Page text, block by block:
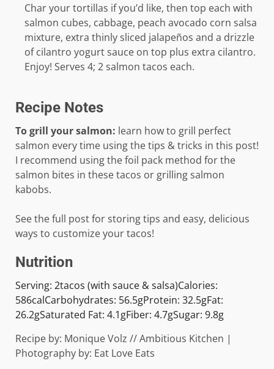
Char your tortillas if you’d like, then top each with
salmon cubes, cabbage, peach avocado corn salsa
mixture, extra thinly sliced jalapeños and a drizzle
of cilantro yogurt sauce on top plus extra cilantro.
Enjoy! Serves 4; 2 salmon tacos each.
Recipe Notes
To grill your salmon: learn how to grill perfect
salmon every time using the tips & tricks in this post!
I recommend using the foil pack method for the
salmon bites in these tacos or grilling salmon
kabobs.
See the full post for storing tips and easy, delicious
ways to customize your tacos!
Nutrition
Serving: 2tacos (with sauce & salsa)Calories:
586calCarbohydrates: 56.5gProtein: 32.5gFat:
26.2gSaturated Fat: 4.1gFiber: 4.7gSugar: 9.8g
Recipe by: Monique Volz // Ambitious Kitchen |
Photography by: Eat Love Eats